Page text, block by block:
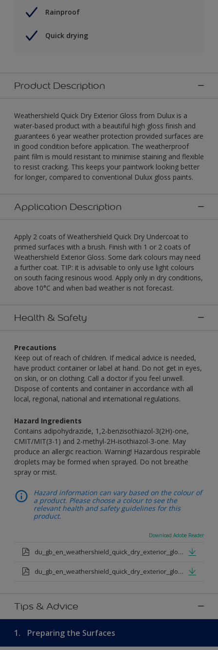
Rainproof
Quick drying
Product Description
Weathershield Quick Dry Exterior Gloss from Dulux is a
water-based product with a beautiful high gloss finish and
guarantees 6 year weather protection provided surfaces are
in good condition before application. The weatherproof
paint film is mould resistant to minimise staining and flexible
to resist cracking. This keeps your paintwork looking better
for longer, compared to conventional Dulux gloss paints.
Application Description
Apply 2 coats of Weathershield Quick Dry Undercoat to
primed surfaces with a brush. Finish with 1 or 2 coats of
Weathershield Exterior Gloss. Some dark colours may need
a further coat. TIP: it is advisable to only use light colours
on south facing resinous wood. Apply only in dry conditions,
above 10°C and when bad weather is not forecast.
Health & Safety
Precautions
Keep out of reach of children. If medical advice is needed,
have product container or label at hand. Do not get in eyes,
on skin, or on clothing. Call a doctor if you feel unwell.
Dispose of contents and container in accordance with all
local, regional, national and international regulations.
Hazard Ingredients
Contains adipohydrazide, 1,2-benzisothiazol-3(2H)-one,
CMIT/MIT(3-1) and 2-methyl-2H-isothiazol-3-one. May
produce an allergic reaction. Warning! Hazardous respirable
droplets may be formed when sprayed. Do not breathe
spray or mist.
Hazard information can vary based on the colour of
a product. Please choose a colour to see the
relevant health and safety guidelines for this
product.
Download Adobe Reader
du_gb_en_weathershield_quick_dry_exterior_gloss_medium_base.pdf
du_gb_en_weathershield_quick_dry_exterior_gloss_extra_deep_base.pdf
Tips & Advice
1. Preparing the Surfaces